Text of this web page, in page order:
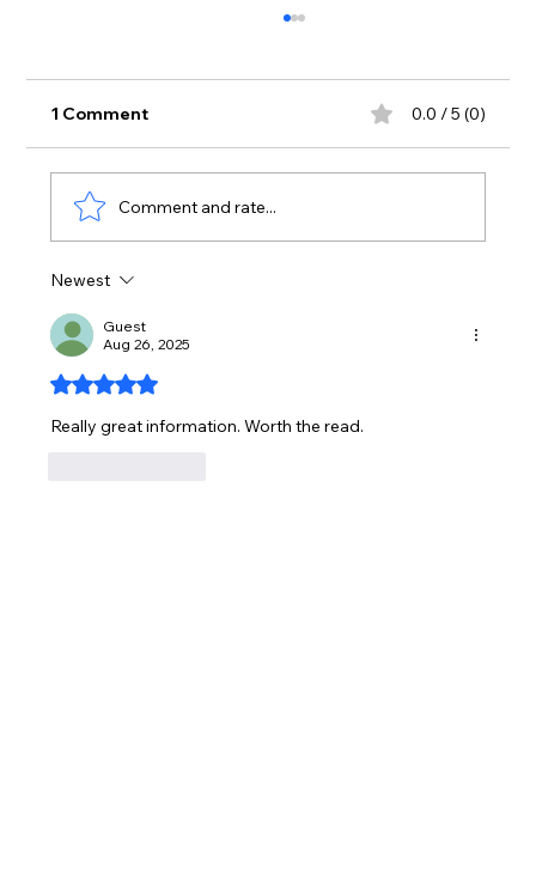
something you have to physically
detox
1 Comment 0.0 / 5 (0)
Comment and rate...
Newest
Guest
Aug 26, 2025
Rated 5 out of 5 stars.
Really great information. Worth the read.